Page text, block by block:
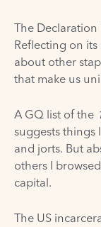
The Declaration
Reflecting on
about other
that make us
A GQ list of the
suggests things
and jorts. But
others I
capital.
The US